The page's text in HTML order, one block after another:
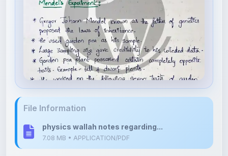
physics wallah notes regarding...